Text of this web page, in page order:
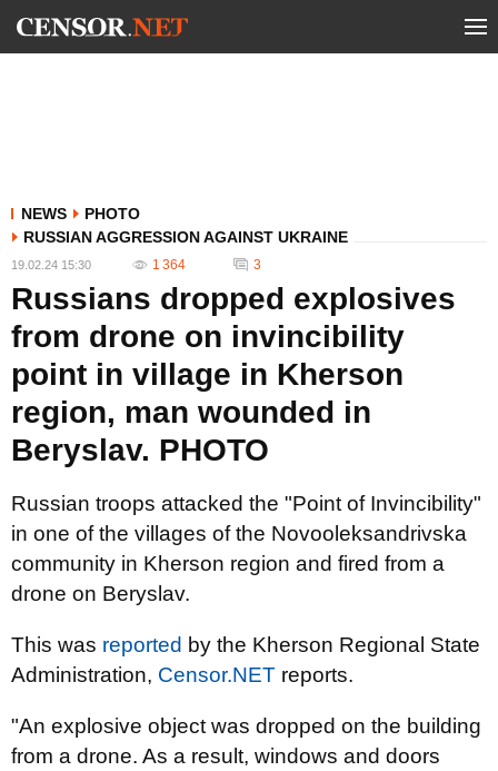
NEWS
PHOTO
RUSSIAN AGGRESSION AGAINST UKRAINE
19.02.24 15:30 1 364 3
Russians dropped explosives
from drone on invincibility
point in village in Kherson
region, man wounded in
Beryslav. PHOTO
Russian troops attacked the "Point of Invincibility"
in one of the villages of the Novooleksandrivska
community in Kherson region and fired from a
drone on Beryslav.
This was reported by the Kherson Regional State
Administration, Censor.NET reports.
"An explosive object was dropped on the building
from a drone. As a result, windows and doors